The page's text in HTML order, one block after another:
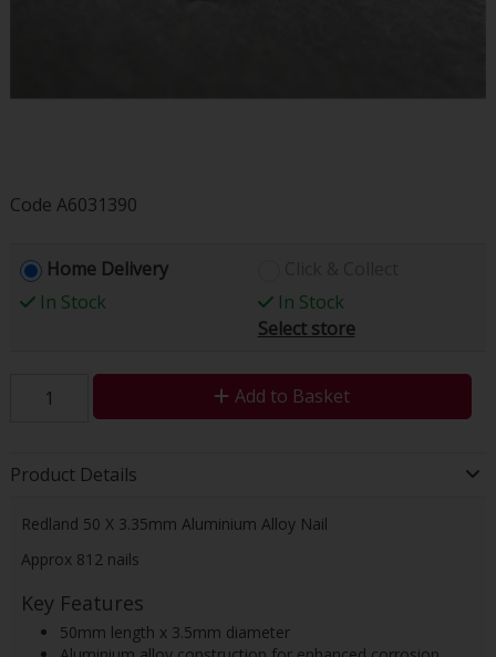
Code A6031390
Home Delivery
In Stock
In Stock
Select store
Add to Basket
Product Details
Redland 50 X 3.35mm Aluminium Alloy Nail
Approx 812 nails
Key Features
50mm length x 3.5mm diameter